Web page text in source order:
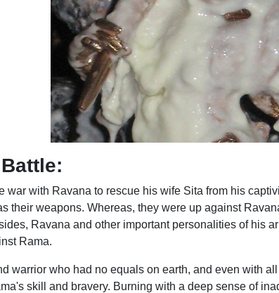
war with Ravana to rescue his wife Sita from his
their weapons. Whereas, they were up against
Ravana and other important personalities of his
Rama.
warrior who had no equals on earth, and even with
skill and bravery. Burning with a deep sense of